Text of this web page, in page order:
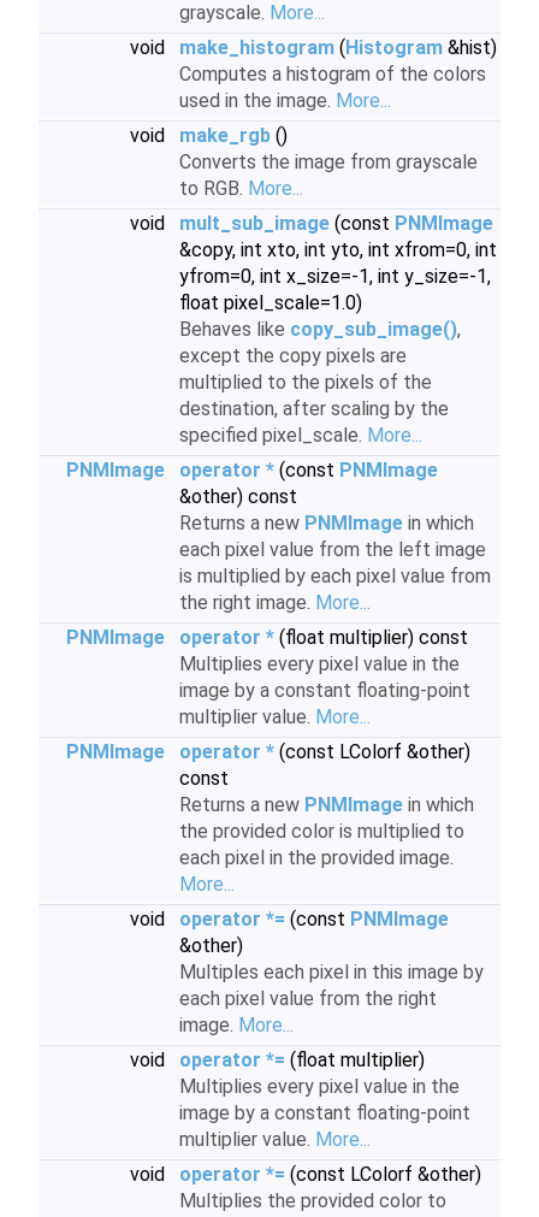
grayscale. More...
void
make_histogram (Histogram &hist)
Computes a histogram of the colors
used in the image. More...
void
make_rgb ()
Converts the image from grayscale
to RGB. More...
void
mult_sub_image (const PNMImage
&copy, int xto, int yto, int xfrom=0, int
yfrom=0, int x_size=-1, int y_size=-1,
float pixel_scale=1.0)
Behaves like copy_sub_image(),
except the copy pixels are
multiplied to the pixels of the
destination, after scaling by the
specified pixel_scale. More...
PNMImage
operator * (const PNMImage
&other) const
Returns a new PNMImage in which
each pixel value from the left image
is multiplied by each pixel value from
the right image. More...
PNMImage
operator * (float multiplier) const
Multiplies every pixel value in the
image by a constant floating-point
multiplier value. More...
PNMImage
operator * (const LColorf &other)
const
Returns a new PNMImage in which
the provided color is multiplied to
each pixel in the provided image.
More...
void
operator *= (const PNMImage
&other)
Multiples each pixel in this image by
each pixel value from the right
image. More...
void
operator *= (float multiplier)
Multiplies every pixel value in the
image by a constant floating-point
multiplier value. More...
void
operator *= (const LColorf &other)
Multiplies the provided color to